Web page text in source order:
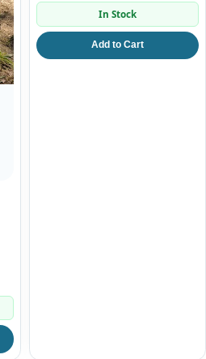
In Stock
Add to Cart